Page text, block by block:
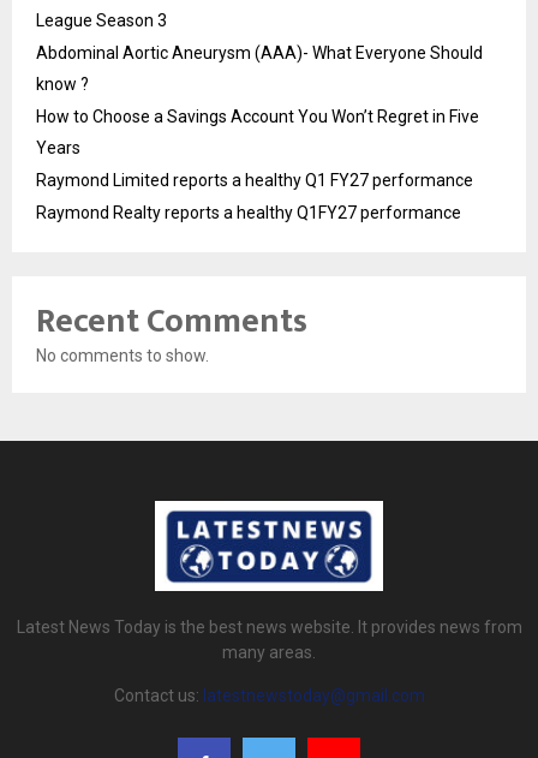
League Season 3
Abdominal Aortic Aneurysm (AAA)- What Everyone Should
know ?
How to Choose a Savings Account You Won’t Regret in Five
Years
Raymond Limited reports a healthy Q1 FY27 performance
Raymond Realty reports a healthy Q1FY27 performance
Recent Comments
No comments to show.
Latest News Today is the best news website. It provides news from
many areas.
Contact us: latestnewstoday@gmail.com